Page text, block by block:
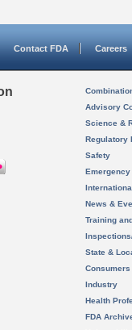
Contact FDA Careers
Advisory
Science &
Regulatory
Safety
News &
Training
State &
Consumers
Industry
Health
FDA